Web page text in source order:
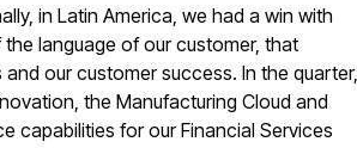
in Latin America, we had a win with
language of our customer, that
our customer success. In the quarter,
the Manufacturing Cloud and
capabilities for our Financial Services